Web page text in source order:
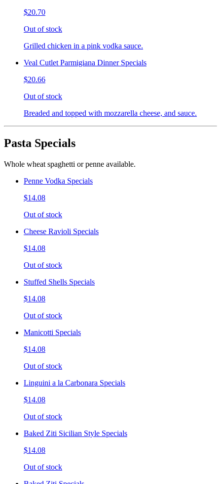
$20.70
Out of stock
Grilled chicken in a pink vodka sauce.
Veal Cutlet Parmigiana Dinner Specials
$20.66
Out of stock
Breaded and topped with mozzarella cheese, and sauce.
Pasta Specials
Whole wheat spaghetti or penne available.
Penne Vodka Specials
$14.08
Out of stock
Cheese Ravioli Specials
$14.08
Out of stock
Stuffed Shells Specials
$14.08
Out of stock
Manicotti Specials
$14.08
Out of stock
Linguini a la Carbonara Specials
$14.08
Out of stock
Baked Ziti Sicilian Style Specials
$14.08
Out of stock